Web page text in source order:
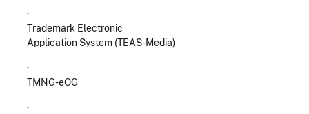
·
Trademark Electronic
Application System (TEAS-Media)
·
TMNG-eOG
·